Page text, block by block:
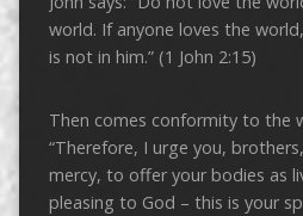
world. If anyone loves the
is not in him.” (1 John 2:15)
Then comes conformity to the
“Therefore, I urge you,
mercy, to offer your bodies as
pleasing to God – this is your